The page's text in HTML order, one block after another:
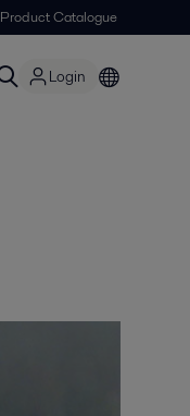
Product Catalogue
Login